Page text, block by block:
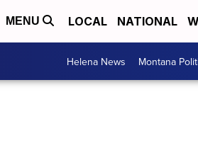
MENU LOCAL NATIONAL
Helena News Montana